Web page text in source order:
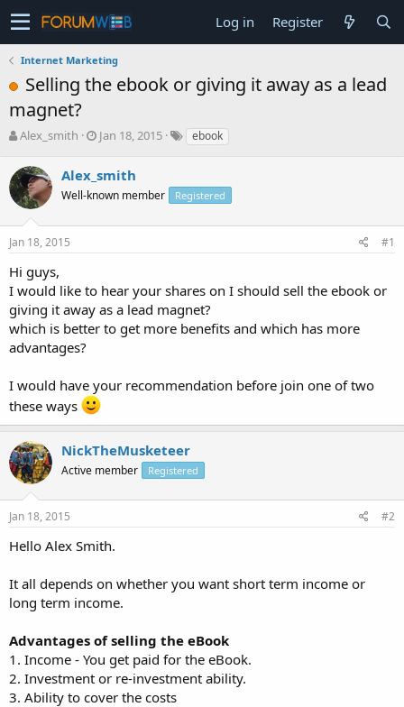
Log in Register
Internet Marketing
Selling the ebook or giving it away as a lead
magnet?
T
r
e
a
s
t
a
r
t
e
r
Alex_smith
S
r
t
a
Jan 18, 2015 ebook
Alex_smith
Well-known member Registered
Jan 18, 2015 #1
Hi guys,
I would like to hear your shares on I should sell the ebook or
giving it away as a lead magnet?
which is better to get more benefits and which has more
advantages?
I would have your recommendation before join one of two
these ways
NickTheMusketeer
Active member Registered
Jan 18, 2015 #2
Hello Alex Smith.
It all depends on whether you want short term income or
long term income.
Advantages of selling the eBook
1. Income - You get paid for the eBook.
2. Investment or re-investment ability.
3. Ability to cover the costs